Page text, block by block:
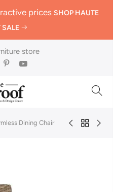
prices SHOP HAUTE
SALE
store
Dining Chair